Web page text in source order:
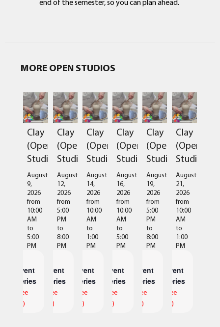
MORE OPEN STUDIOS
Clay
(Open
Studio)
August
9,
2026
from
10:00
AM
to
5:00
PM
Event
Series
(See
All)
Clay
(Open
Studio)
August
12,
2026
from
5:00
PM
to
8:00
PM
Event
Series
(See
All)
Clay
(Open
Studio)
August
14,
2026
from
10:00
AM
to
1:00
PM
Event
Series
(See
All)
Clay
(Open
Studio)
August
16,
2026
from
10:00
AM
to
5:00
PM
Event
Series
(See
All)
Clay
(Open
Studio)
August
19,
2026
from
5:00
PM
to
8:00
PM
Event
Series
(See
All)
Clay
(Open
Studio)
August
21,
2026
from
10:00
AM
to
1:00
PM
Event
Series
(See
All)